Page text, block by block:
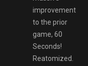
improvement
to the prior
game, 60
Seconds!
Reatomized.